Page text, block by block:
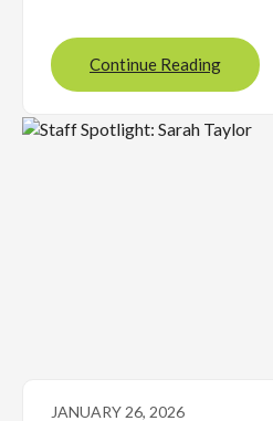
Continue Reading
JANUARY 26, 2026